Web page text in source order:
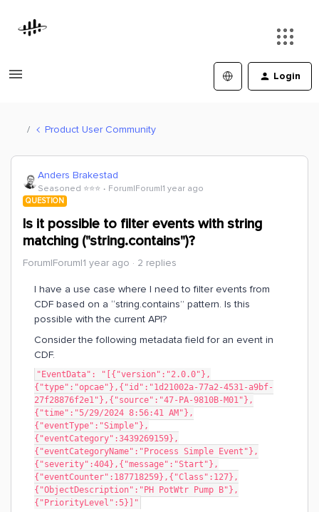
Login
Product User Community
Anders Brakestad
Seasoned ⭐️⭐️⭐️ Forum|Forum|1 year ago
QUESTION
Is it possible to filter events with string
matching ("string.contains")?
Forum|Forum|1 year ago 2 replies
I have a use case where I need to filter events from
CDF based on a “string.contains” pattern. Is this
possible with the current API?
Consider the following metadata field for an event in
CDF.
"EventData": "[{"version":"2.0.0"},
{"type":"opcae"},{"id":"1d21002a-77a2-4531-a9bf-
27f28876f2e1"},{"source":"47-PA-9810B-M01"},
{"time":"5/29/2024 8:56:41 AM"},
{"eventType":"Simple"},
{"eventCategory":3439269159},
{"eventCategoryName":"Process Simple Event"},
{"severity":404},{"message":"Start"},
{"eventCounter":187718259},{"Class":127},
{"ObjectDescription":"PH PotWtr Pump B"},
{"PriorityLevel":5}]"